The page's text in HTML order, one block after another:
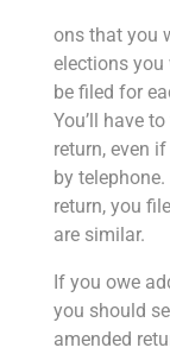
ons that you
elections
be filed for
You’ll have
return, even
by
return, you
are similar.
If you owe
you should
amended